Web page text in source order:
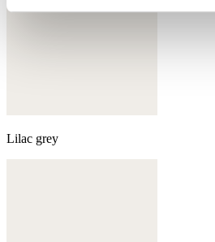
Lilac grey